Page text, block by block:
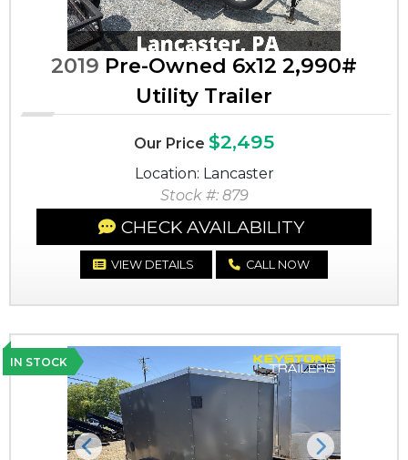
2019 Pre-Owned 6x12 2,990#
Utility Trailer
Our Price $2,495
Location: Lancaster
Stock #: 879
CHECK AVAILABILITY
VIEW DETAILS CALL NOW
IN STOCK
Previous Next